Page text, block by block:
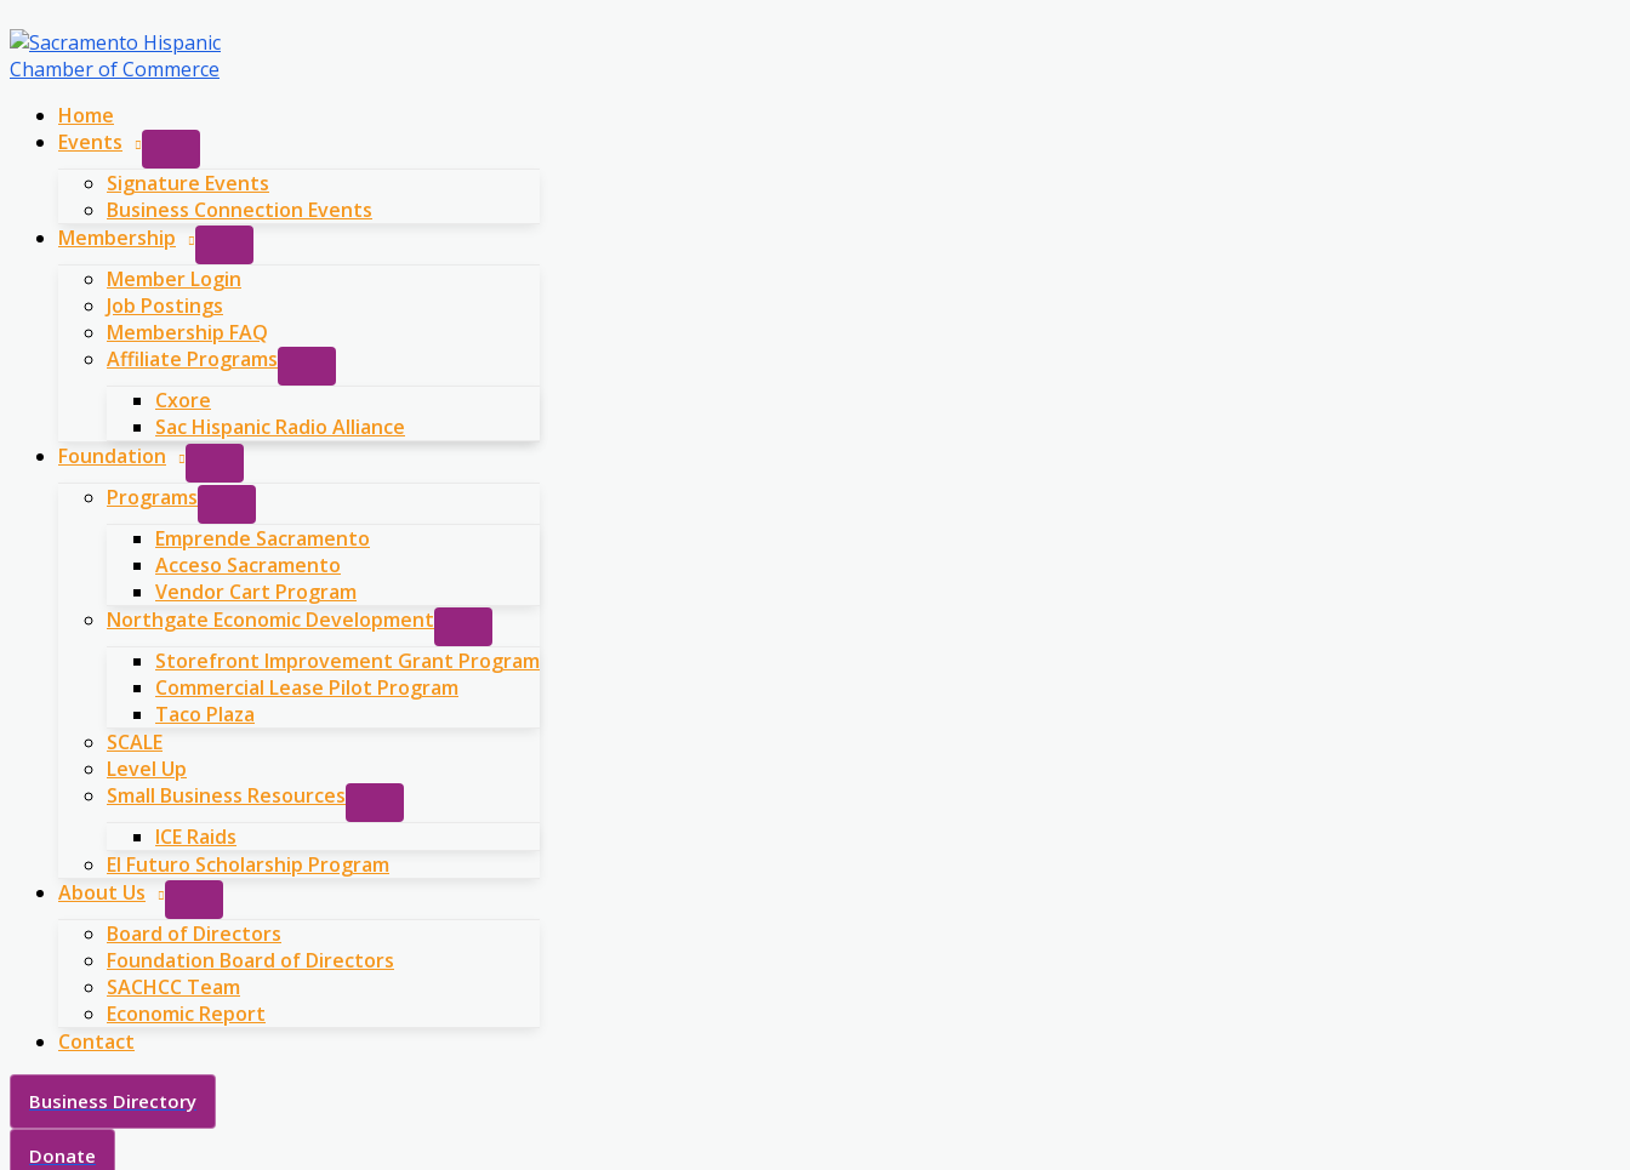
to
content
Home
Events
Signature Events
Business Connection Events
Membership
Member Login
Job Postings
Membership FAQ
Affiliate Programs
Cxore
Sac Hispanic Radio Alliance
Foundation
Programs
Emprende Sacramento
Acceso Sacramento
Vendor Cart Program
Northgate Economic Development
Storefront Improvement Grant Program
Commercial Lease Pilot Program
Taco Plaza
SCALE
Level Up
Small Business Resources
ICE Raids
El Futuro Scholarship Program
About Us
Board of Directors
Foundation Board of Directors
SACHCC Team
Economic Report
Contact
Business Directory
Donate